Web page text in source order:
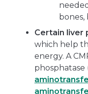
bones,
Certain liver
which help
energy. A
phosphatase